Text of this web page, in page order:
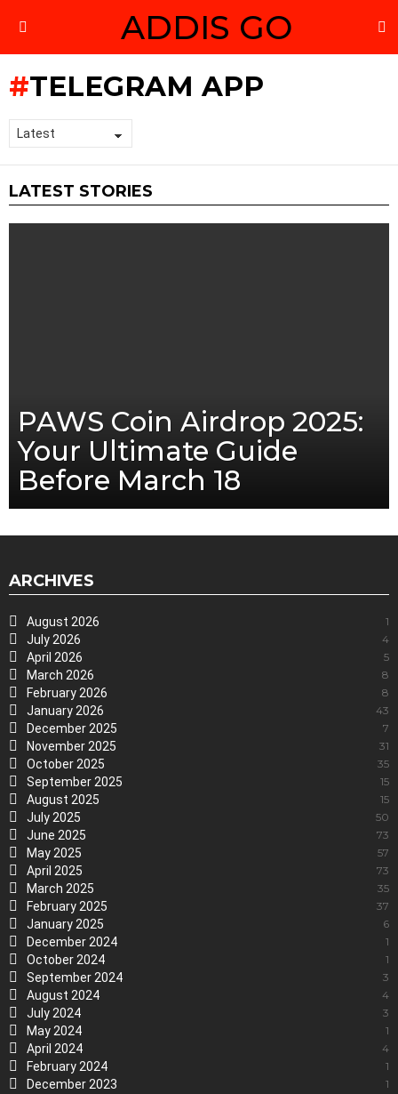
ADDIS GO
TELEGRAM APP
LATEST STORIES
PAWS Coin Airdrop 2025:
Your Ultimate Guide
Before March 18
ARCHIVES
August 2026 1
July 2026 4
April 2026 5
March 2026 8
February 2026 8
January 2026 43
December 2025 7
November 2025 31
October 2025 35
September 2025 15
August 2025 15
July 2025 50
June 2025 73
May 2025 57
April 2025 73
March 2025 35
February 2025 37
January 2025 6
December 2024 1
October 2024 1
September 2024 3
August 2024 4
July 2024 3
May 2024 1
April 2024 4
February 2024 1
December 2023 1